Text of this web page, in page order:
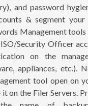
and password
& segment your
Management
Security Officer
on the
appliances, etc.).
tool open on
on the Filer Servers.